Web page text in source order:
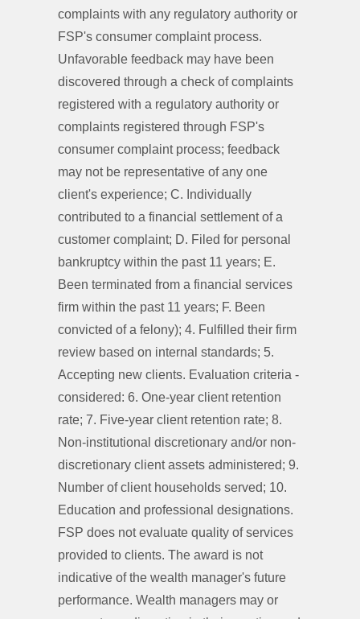
complaints with any regulatory authority or
FSP's consumer complaint process.
Unfavorable feedback may have been
discovered through a check of complaints
registered with a regulatory authority or
complaints registered through FSP's
consumer complaint process; feedback
may not be representative of any one
client's experience; C. Individually
contributed to a financial settlement of a
customer complaint; D. Filed for personal
bankruptcy within the past 11 years; E.
Been terminated from a financial services
firm within the past 11 years; F. Been
convicted of a felony); 4. Fulfilled their firm
review based on internal standards; 5.
Accepting new clients. Evaluation criteria -
considered: 6. One-year client retention
rate; 7. Five-year client retention rate; 8.
Non-institutional discretionary and/or non-
discretionary client assets administered; 9.
Number of client households served; 10.
Education and professional designations.
FSP does not evaluate quality of services
provided to clients. The award is not
indicative of the wealth manager's future
performance. Wealth managers may or